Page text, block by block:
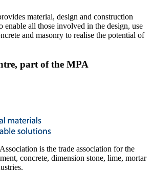
material, design and construction
enable all those involved in the design, use
and masonry to realise the potential of
part of the MPA
is the trade association for the
concrete, dimension stone, lime, mortar